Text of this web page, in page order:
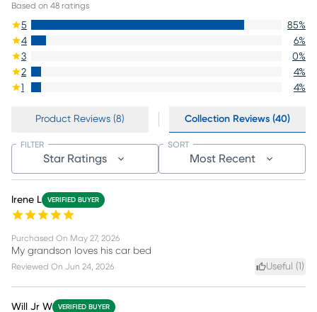
Based on 48 ratings
5 85%
4
6%
3
0%
2
4%
1
4%
Product Reviews (8) Collection Reviews (40)
Star Ratings
FILTER
Most Recent
SORT
Irene L VERIFIED BUYER
Purchased On May 27, 2026
My grandson loves his car bed
Reviewed On Jun 24, 2026 Useful (1 )
Will Jr W VERIFIED BUYER